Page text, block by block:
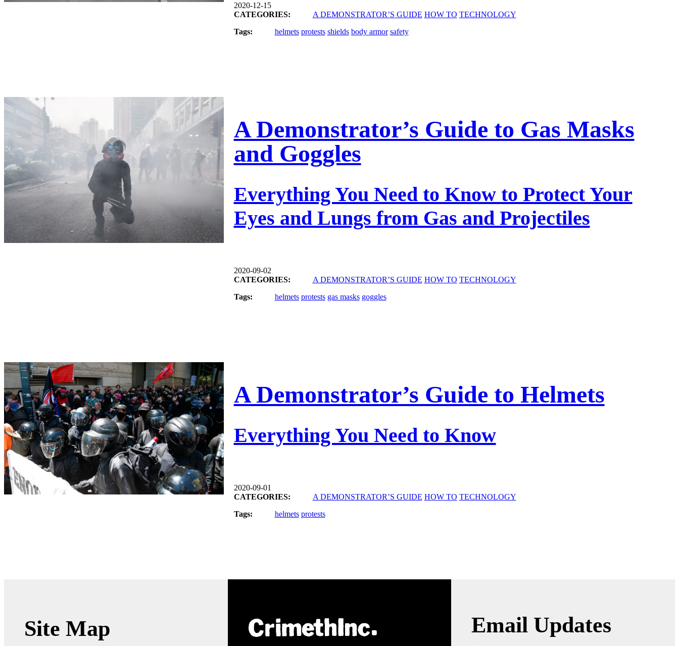
2020-12-15
CATEGORIES:
A DEMONSTRATOR’S GUIDE HOW TO TECHNOLOGY
Tags:
helmets protests shields body armor safety
A Demonstrator’s Guide to Gas Masks
and Goggles
Everything You Need to Know to Protect Your
Eyes and Lungs from Gas and Projectiles
2020-09-02
CATEGORIES:
A DEMONSTRATOR’S GUIDE HOW TO TECHNOLOGY
Tags:
helmets protests gas masks goggles
A Demonstrator’s Guide to Helmets
Everything You Need to Know
2020-09-01
CATEGORIES:
A DEMONSTRATOR’S GUIDE HOW TO TECHNOLOGY
Tags:
helmets protests
Site Map Email Updates